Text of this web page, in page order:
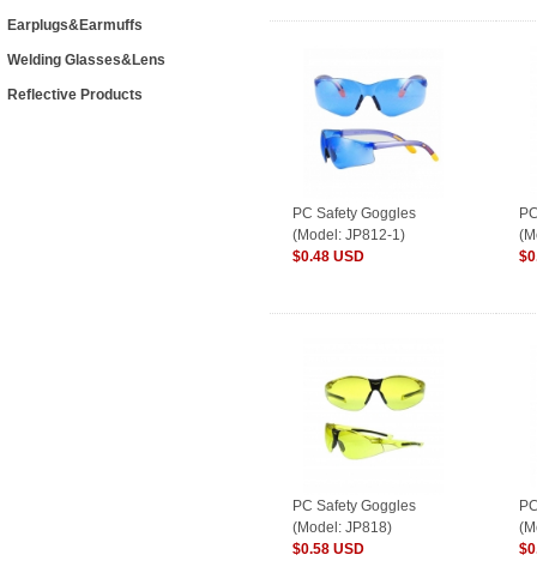
Earplugs&Earmuffs
Welding Glasses&Lens
Reflective Products
PC Safety Goggles
(Model: JP812-1)
$0.48 USD
PC Safety Goggles
(Model: JP818)
$0.58 USD